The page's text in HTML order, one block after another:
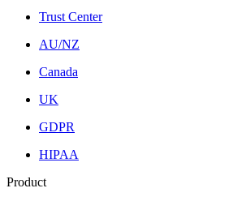
Trust Center
AU/NZ
Canada
UK
GDPR
HIPAA
Product